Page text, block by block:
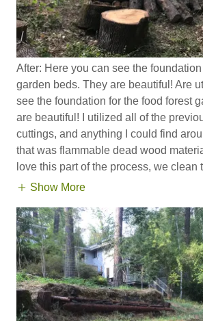
After: Here you can see the
garden beds. They are beautiful! Are
see the foundation for the food forest
are beautiful! I utilized all of the
cuttings, and anything I could find
that was flammable dead wood
love this part of the process, we clean
Show More